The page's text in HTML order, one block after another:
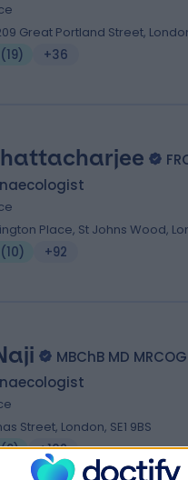
Great Portland Street,
(19) +36
Place, St Johns Wood,
(10) +92
MBChB MD MRCOG
Street, London, SE1 9BS
(9) +102